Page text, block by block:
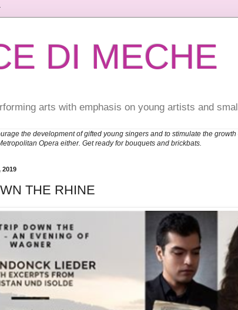
DI MECHE
arts with emphasis on young artists and
the development of gifted young singers and to stimulate the
Opera either. Get ready for bouquets and brickbats.
2019
THE RHINE